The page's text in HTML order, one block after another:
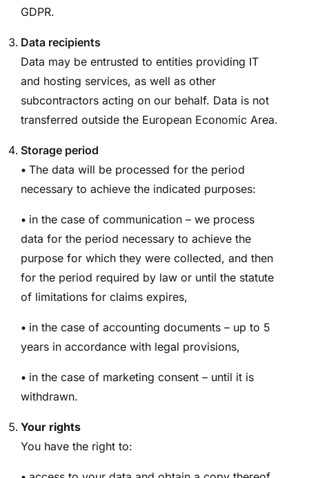
GDPR.
Data recipients
Data may be entrusted to entities providing IT
and hosting services, as well as other
subcontractors acting on our behalf. Data is not
transferred outside the European Economic Area.
Storage period
• The data will be processed for the period
necessary to achieve the indicated purposes:
• in the case of communication – we process
data for the period necessary to achieve the
purpose for which they were collected, and then
for the period required by law or until the statute
of limitations for claims expires,
• in the case of accounting documents – up to 5
years in accordance with legal provisions,
• in the case of marketing consent – until it is
withdrawn.
Your rights
You have the right to: